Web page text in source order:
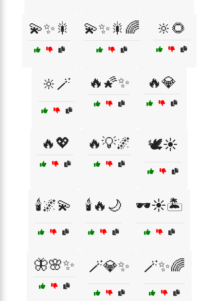
💫✨🎇 💫✨🎇🌈 🔆🌻
🔆🪄 🔥🌠✨ 🔥💎
🔥💖 🔥💡🌌 🕊️☀️
🕯️🌌💫 🕯️🔥🌙 🕶️☀️🏝️
🦋🌸✨ 🪄💎✨ 🪄✨🌈